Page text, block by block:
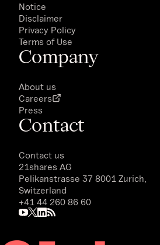
Notice
Disclaimer
Privacy Policy
Terms of Use
Company
About us
Careers
Press
Contact
Contact us
21shares AG
Pelikanstrasse 37 8001 Zurich,
Switzerland
+41 44 260 86 60